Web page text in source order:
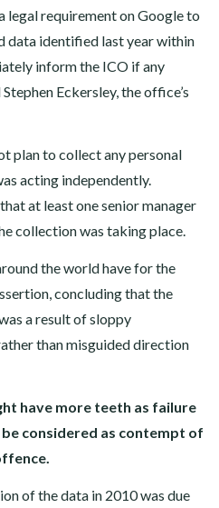
legal requirement on Google to
data identified last year within
inform the ICO if any
Eckersley, the office’s
plan to collect any personal
acting independently.
at least one senior manager
collection was taking place.
the world have for the
concluding that the
a result of sloppy
than misguided direction
have more teeth as failure
considered as contempt of
of the data in 2010 was due